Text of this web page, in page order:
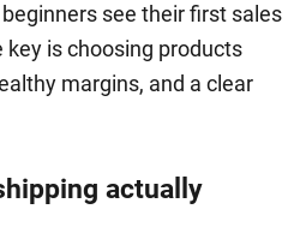
see their first sales
is choosing products
margins, and a clear
actually